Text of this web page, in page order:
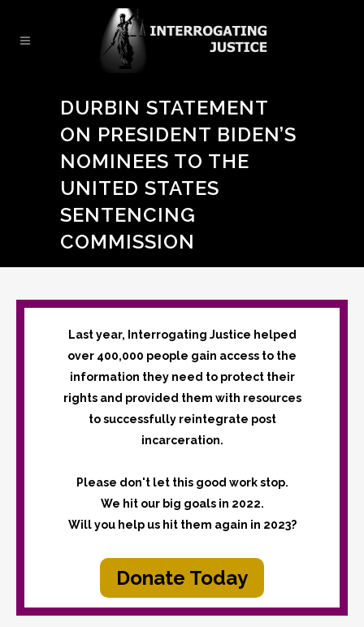
DURBIN STATEMENT
ON PRESIDENT BIDEN’S
NOMINEES TO THE
UNITED STATES
SENTENCING
COMMISSION
Last year, Interrogating Justice helped
over 400,000 people gain access to the
information they need to protect their
rights and provided them with resources
to successfully reintegrate post
incarceration.
Please don't let this good work stop.
We hit our big goals in 2022.
Will you help us hit them again in 2023?
Donate Today